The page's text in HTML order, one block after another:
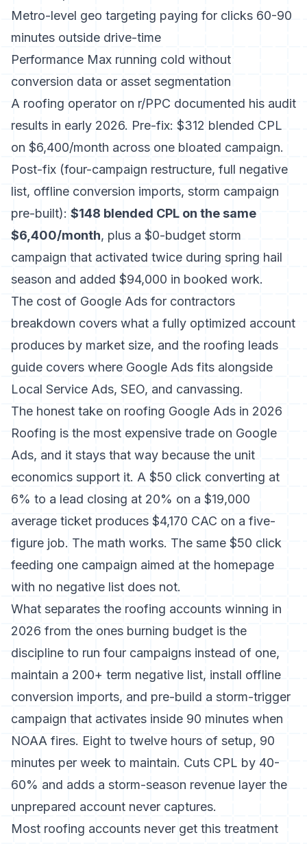
Metro-level geo targeting paying for clicks 60-90
minutes outside drive-time
Performance Max running cold without
conversion data or asset segmentation
A roofing operator on r/PPC documented his audit
results in early 2026. Pre-fix: $312 blended CPL
on $6,400/month across one bloated campaign.
Post-fix (four-campaign restructure, full negative
list, offline conversion imports, storm campaign
pre-built): $148 blended CPL on the same
$6,400/month, plus a $0-budget storm
campaign that activated twice during spring hail
season and added $94,000 in booked work.
The cost of Google Ads for contractors
breakdown covers what a fully optimized account
produces by market size, and the roofing leads
guide covers where Google Ads fits alongside
Local Service Ads, SEO, and canvassing.
The honest take on roofing Google Ads in 2026
Roofing is the most expensive trade on Google
Ads, and it stays that way because the unit
economics support it. A $50 click converting at
6% to a lead closing at 20% on a $19,000
average ticket produces $4,170 CAC on a five-
figure job. The math works. The same $50 click
feeding one campaign aimed at the homepage
with no negative list does not.
What separates the roofing accounts winning in
2026 from the ones burning budget is the
discipline to run four campaigns instead of one,
maintain a 200+ term negative list, install offline
conversion imports, and pre-build a storm-trigger
campaign that activates inside 90 minutes when
NOAA fires. Eight to twelve hours of setup, 90
minutes per week to maintain. Cuts CPL by 40-
60% and adds a storm-season revenue layer the
unprepared account never captures.
Most roofing accounts never get this treatment